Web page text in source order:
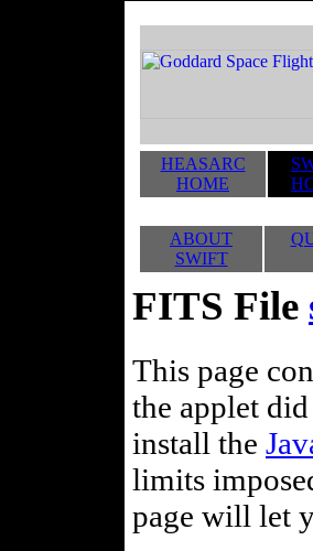
HEASARC
HOME
ABOUT
SWIFT
FITS File
This page
the applet
install the
limits
page will let